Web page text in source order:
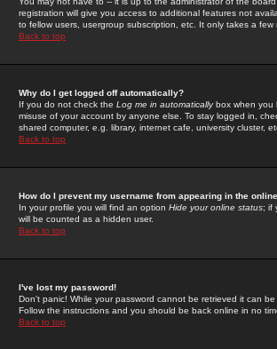
registration will give you access to additional features not
to fellow users, usergroup subscription, etc. It only takes a
Back to top
Why do I get logged off automatically?
If you do not check the Log me in automaticallybox when you
misuse of your account by anyone else. To stay logged in,
shared computer, e.g. library, internet cafe, university cluster,
Back to top
How do I prevent my username from appearing in the
In your profile you will find an option Hide your online status; if
will be counted as a hidden user.
Back to top
I've lost my password!
Don't panic! While your password cannot be retrieved it can
Follow the instructions and you should be back online in no
Back to top